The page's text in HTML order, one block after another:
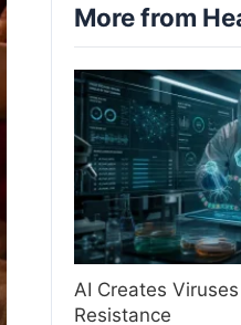
More from
AI Creates
Resistance